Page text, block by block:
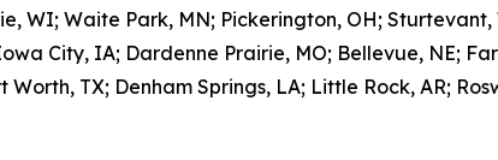
WI; Waite Park, MN; Pickerington, OH;
City, IA; Dardenne Prairie, MO; Bellevue, NE;
TX; Denham Springs, LA; Little Rock, AR;